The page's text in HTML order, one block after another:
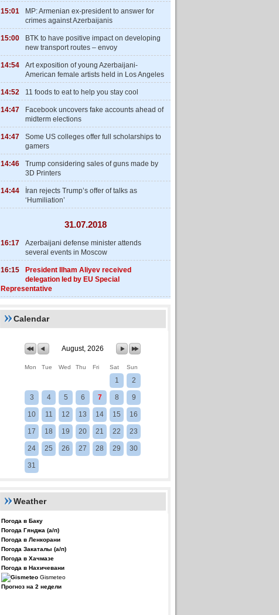
15:01
MP: Armenian ex-president to answer for
crimes against Azerbaijanis
15:00
BTK to have positive impact on developing
new transport routes – envoy
14:54
Art exposition of young Azerbaijani-
American female artists held in Los Angeles
14:52 11 foods to eat to help you stay cool
14:47
Facebook uncovers fake accounts ahead of
midterm elections
14:47
Some US colleges offer full scholarships to
gamers
14:46
Trump considering sales of guns made by
3D Printers
14:44
İran rejects Trump’s offer of talks as
‘Humiliation’
31.07.2018
16:17
Azerbaijani defense minister attends
several events in Moscow
16:15
President Ilham Aliyev received
delegation led by EU Special
Representative
Calendar
August, 2026
Mon Tue Wed Thu Fri Sat Sun
1 2
3 4 5 6 7 8 9
10 11 12 13 14 15 16
17 18 19 20 21 22 23
24 25 26 27 28 29 30
31
Weather
Погода в Баку
Погода Гянджа (а/п)
Погода в Ленкорани
Погода Закаталы (а/п)
Погода в Хачмазе
Погода в Нахичевани
Gismeteo
Прогноз на 2 недели